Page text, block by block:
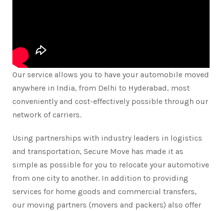
Our service allows you to have your automobile moved
anywhere in India, from Delhi to Hyderabad, most
conveniently and cost-effectively possible through our
network of carriers.
Using partnerships with industry leaders in logistics
and transportation, Secure Move has made it as
simple as possible for you to relocate your automotive
from one city to another. In addition to providing
services for home goods and commercial transfers,
our moving partners (movers and packers) also offer